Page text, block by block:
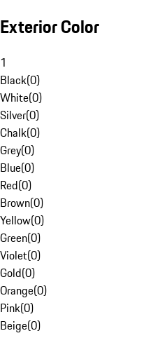
Exterior Color
1
Black(0)
White(0)
Silver(0)
Chalk(0)
Grey(0)
Blue(0)
Red(0)
Brown(0)
Yellow(0)
Green(0)
Violet(0)
Gold(0)
Orange(0)
Pink(0)
Beige(0)